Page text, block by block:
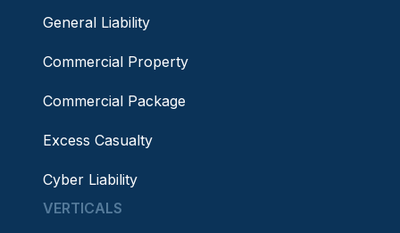
General Liability
Commercial Property
Commercial Package
Excess Casualty
Cyber Liability
VERTICALS